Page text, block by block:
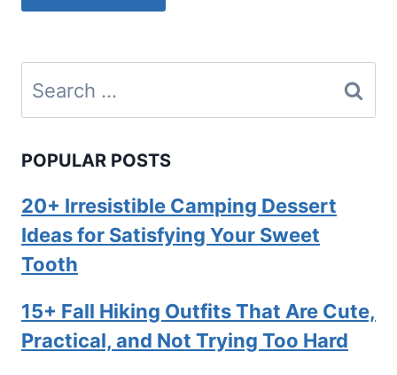
Search
for:
POPULAR POSTS
20+ Irresistible Camping Dessert
Ideas for Satisfying Your Sweet
Tooth
15+ Fall Hiking Outfits That Are Cute,
Practical, and Not Trying Too Hard